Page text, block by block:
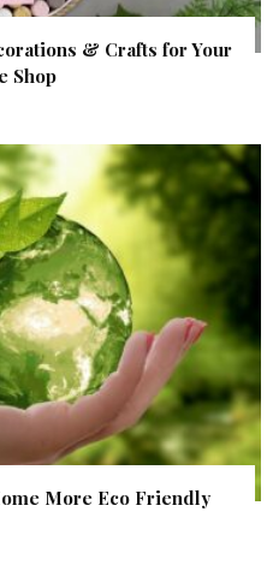
& Crafts for Your
Shop
More Eco Friendly